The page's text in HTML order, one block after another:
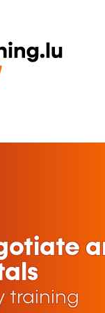
training